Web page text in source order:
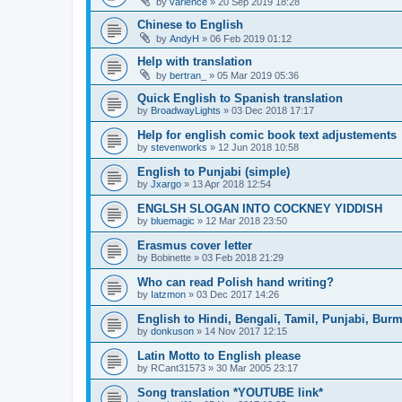
Chinese to English
by AndyH » 06 Feb 2019 01:12
Help with translation
by bertran_ » 05 Mar 2019 05:36
Quick English to Spanish translation
by BroadwayLights » 03 Dec 2018 17:17
Help for english comic book text adjustements
by stevenworks » 12 Jun 2018 10:58
English to Punjabi (simple)
by Jxargo » 13 Apr 2018 12:54
ENGLSH SLOGAN INTO COCKNEY YIDDISH
by bluemagic » 12 Mar 2018 23:50
Erasmus cover letter
by Bobinette » 03 Feb 2018 21:29
Who can read Polish hand writing?
by Iatzmon » 03 Dec 2017 14:26
English to Hindi, Bengali, Tamil, Punjabi,
by donkuson » 14 Nov 2017 12:15
Latin Motto to English please
by RCant31573 » 30 Mar 2005 23:17
Song translation *YOUTUBE link*